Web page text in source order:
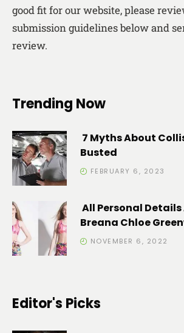
good fit for our website, please
submission guidelines below and
review.
Trending Now
7 Myths About
Busted
FEBRUARY 6, 2023
All Personal
Breana Chloe
NOVEMBER 6, 2022
Editor's Picks